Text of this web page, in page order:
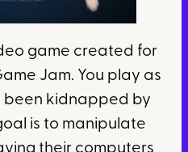
game created for
Jam. You play as
been kidnapped by
is to manipulate